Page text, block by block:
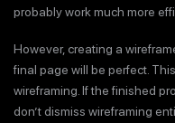
probably work much more
However, creating a
final page will be perfect.
wireframing. If the finished
don’t dismiss wireframing